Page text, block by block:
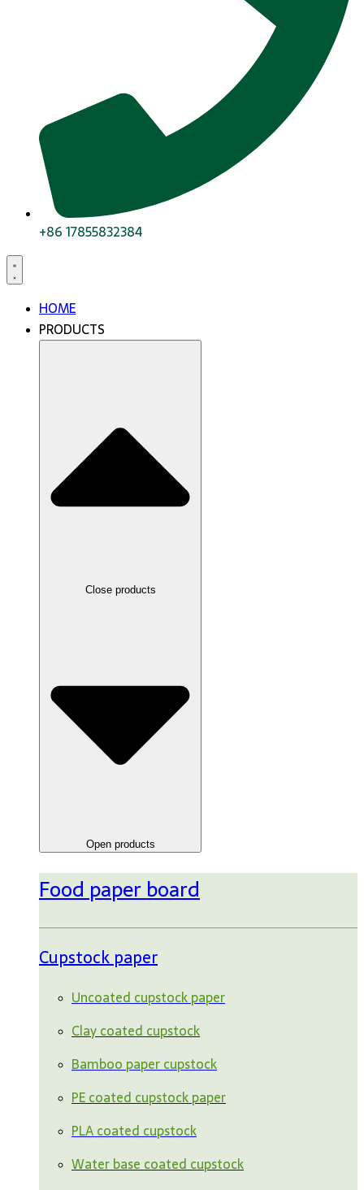
+86 17855832384
HOME
PRODUCTS
Close products
Open products
Food paper board
Cupstock paper
Uncoated cupstock paper
Clay coated cupstock
Bamboo paper cupstock
PE coated cupstock paper
PLA coated cupstock
Water base coated cupstock